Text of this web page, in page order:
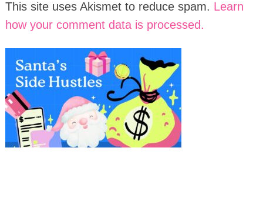
This site uses Akismet to reduce spam. Learn
how your comment data is processed.